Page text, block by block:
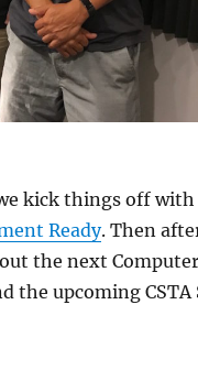
kick things off with
Ready. Then
the next
the upcoming